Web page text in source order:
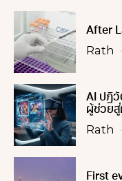
After
Rath
AI ปฏิ
ผู้ช่วยสู่
Rath
First